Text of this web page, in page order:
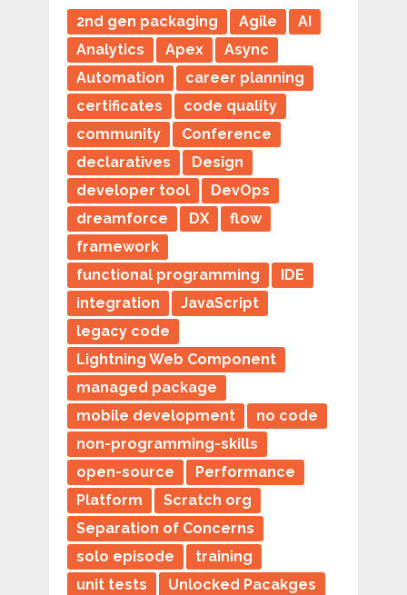
2nd gen packaging Agile
AI
Analytics
Apex
Async
Automation
career planning
certificates
code quality
community
Conference
declaratives
Design
developer tool
DevOps
dreamforce
DX
flow
framework
functional programming
IDE
integration
JavaScript
legacy code
Lightning Web Component
managed package
mobile development
no code
non-programming-skills
open-source
Performance
Platform
Scratch org
Separation of Concerns
solo episode
training
unit tests
Unlocked Pacakges